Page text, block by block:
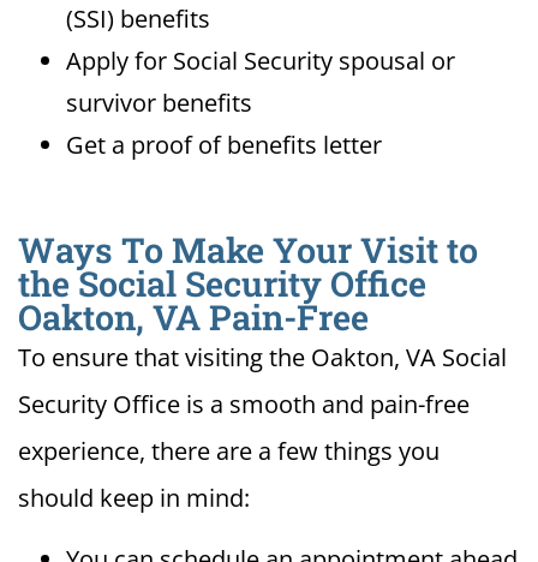
(SSI) benefits
Apply for Social Security spousal or
survivor benefits
Get a proof of benefits letter
Ways To Make Your Visit to
the Social Security Office
Oakton, VA Pain-Free
To ensure that visiting the Oakton, VA Social
Security Office is a smooth and pain-free
experience, there are a few things you
should keep in mind: